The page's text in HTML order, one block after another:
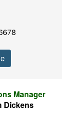
Manager
Dickens